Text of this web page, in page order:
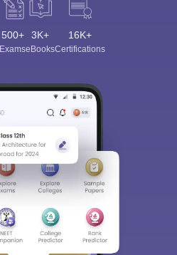
500+
Exams
3K+
eBooks
16K+
Certifications